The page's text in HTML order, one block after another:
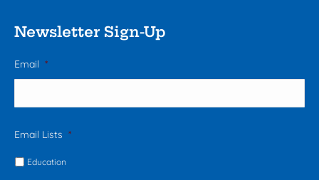
Newsletter Sign-Up
Email *
Email Lists *
Education